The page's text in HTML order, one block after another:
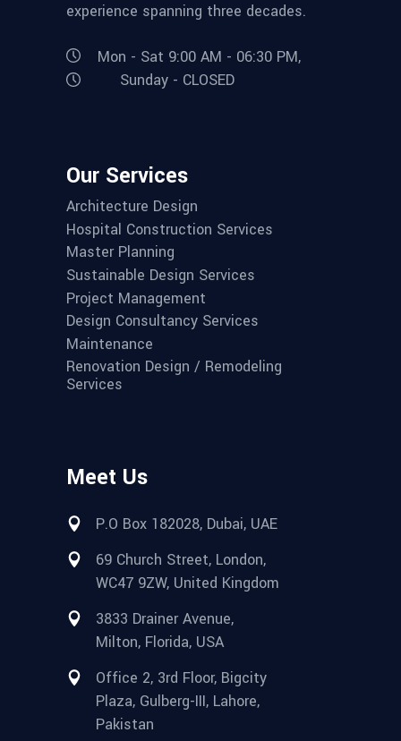
experience spanning three decades.
Mon - Sat 9:00 AM - 06:30 PM,
Sunday - CLOSED
Our Services
Architecture Design
Hospital Construction Services
Master Planning
Sustainable Design Services
Project Management
Design Consultancy Services
Maintenance
Renovation Design / Remodeling
Services
Meet Us
P.O Box 182028, Dubai, UAE
69 Church Street, London,
WC47 9ZW, United Kingdom
3833 Drainer Avenue,
Milton, Florida, USA
Office 2, 3rd Floor, Bigcity
Plaza, Gulberg-III, Lahore,
Pakistan